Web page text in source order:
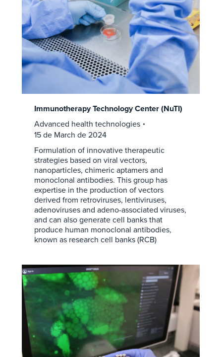
Immunotherapy Technology Center (NuTI)
Advanced health technologies
15 de March de 2024
Formulation of innovative therapeutic
strategies based on viral vectors,
nanoparticles, chimeric aptamers and
monoclonal antibodies. This group has
expertise in the production of vectors
derived from retroviruses, lentiviruses,
adenoviruses and adeno-associated viruses,
and can also generate cell banks that
produce human monoclonal antibodies,
known as research cell banks (RCB)